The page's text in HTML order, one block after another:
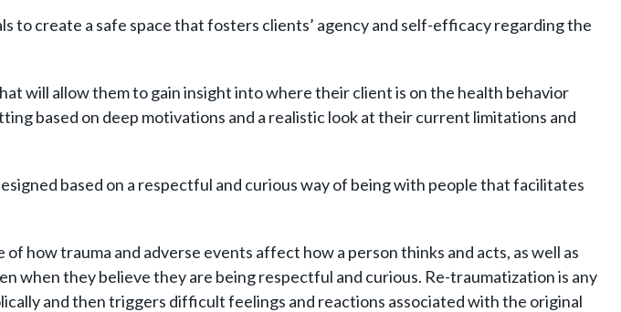
to create a safe space that fosters clients’ agency and self-efficacy regarding the
will allow them to gain insight into where their client is on the health behavior
based on deep motivations and a realistic look at their current limitations and
based on a respectful and curious way of being with people that facilitates
how trauma and adverse events affect how a person thinks and acts, as well as
when they believe they are being respectful and curious. Re-traumatization is any
and then triggers difficult feelings and reactions associated with the original